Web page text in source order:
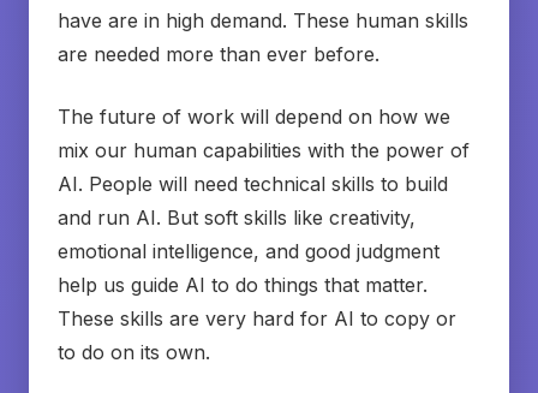
have are in high demand. These human skills
are needed more than ever before.
The future of work will depend on how we
mix our human capabilities with the power of
AI. People will need technical skills to build
and run AI. But soft skills like creativity,
emotional intelligence, and good judgment
help us guide AI to do things that matter.
These skills are very hard for AI to copy or
to do on its own.